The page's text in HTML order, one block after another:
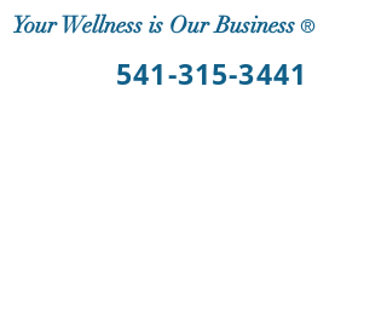
Your Wellness is Our Business®
541-315-3441